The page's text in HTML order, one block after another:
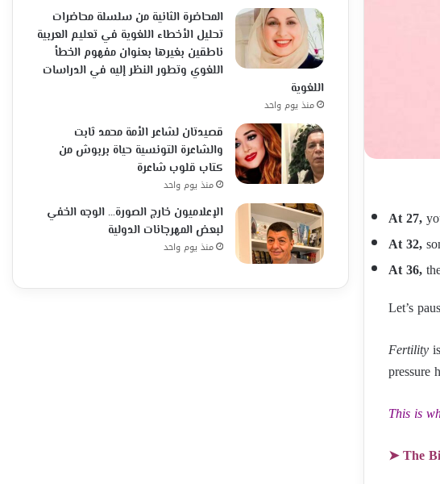
At 27,
At 32,
At 36,
Let’s
Fertility
pressure
This is
➤ The
المحاضرة الثانية من سلسلة محاضرات
تحليل الأخطاء اللغوية في تعليم العربية
ناطقين بغيرها بعنوان مفهوم الخطأ
اللغوي وتطور النظر إليه في الدراسات
اللغوية
منذ يوم واحد
قصيدتان لشاعر الأمة محمد ثابت
والشاعرة التونسية حياة بربوش من
كتاب قلوب شاعرة
منذ يوم واحد
الإعلاميون خارج الصورة… الوجه الخفي
لبعض المهرجانات الدولية
منذ يوم واحد